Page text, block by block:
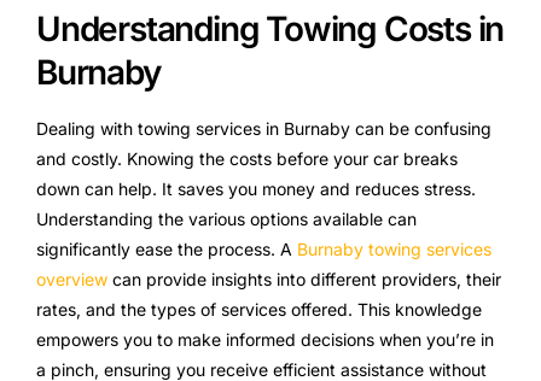
Understanding Towing Costs in
Burnaby
Dealing with towing services in Burnaby can be confusing
and costly. Knowing the costs before your car breaks
down can help. It saves you money and reduces stress.
Understanding the various options available can
significantly ease the process. A Burnaby towing services
overview can provide insights into different providers, their
rates, and the types of services offered. This knowledge
empowers you to make informed decisions when you’re in
a pinch, ensuring you receive efficient assistance without